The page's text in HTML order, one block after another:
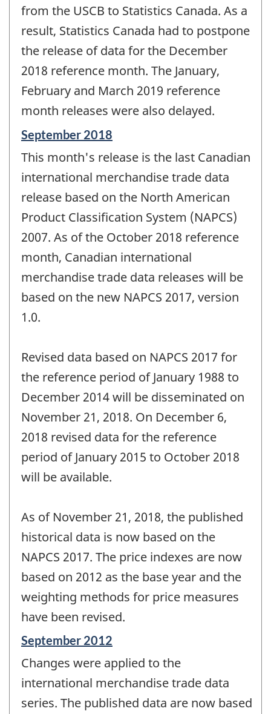
from the USCB to Statistics Canada. As a
result, Statistics Canada had to postpone
the release of data for the December
2018 reference month. The January,
February and March 2019 reference
month releases were also delayed.
Reference
of
change
September 2018
This month's release is the last Canadian
international merchandise trade data
release based on the North American
Product Classification System (NAPCS)
2007. As of the October 2018 reference
month, Canadian international
merchandise trade data releases will be
based on the new NAPCS 2017, version
1.0.
Revised data based on NAPCS 2017 for
the reference period of January 1988 to
December 2014 will be disseminated on
November 21, 2018. On December 6,
2018 revised data for the reference
period of January 2015 to October 2018
will be available.
As of November 21, 2018, the published
historical data is now based on the
NAPCS 2017. The price indexes are now
based on 2012 as the base year and the
weighting methods for price measures
have been revised.
Reference
of
change
September 2012
Changes were applied to the
international merchandise trade data
series. The published data are now based